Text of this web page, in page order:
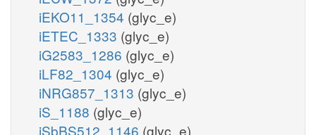
iEKO11_1354 (glyc_e)
iETEC_1333 (glyc_e)
iG2583_1286 (glyc_e)
iLF82_1304 (glyc_e)
iNRG857_1313 (glyc_e)
iS_1188 (glyc_e)
iSbBS512_1146 (glyc_e)